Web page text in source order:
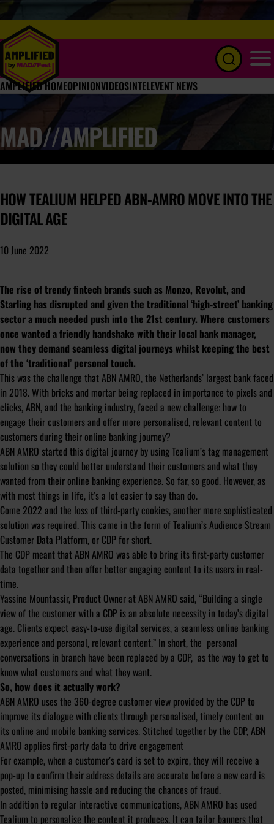
AMPLIFIED HOMEOPINIONVIDEOSINTELEVENT NEWS
MAD//AMPLIFIED
HOW TEALIUM HELPED ABN-AMRO MOVE INTO THE
DIGITAL AGE
10 June 2022
The rise of trendy fintech brands such as Monzo, Revolut, and
Starling has disrupted and given the traditional ‘high-street’ banking
sector a much needed push into the 21st century. Where customers
once wanted a friendly handshake with their local bank manager,
now they demand seamless digital journeys whilst keeping the best
of the ‘traditional’ personal touch.
This was the challenge that ABN AMRO, the Netherlands’ largest bank faced
in 2018. With bricks and mortar being replaced in importance to pixels and
clicks, ABN, and the banking industry, faced a new challenge: how to
engage their customers and offer more personalised, relevant content to
customers during their online banking journey?
ABN AMRO started this digital journey by using Tealium’s tag management
solution so they could better understand their customers and what they
wanted from their online banking experience. So far, so good. However, as
with most things in life, it’s a lot easier to say than do.
Come 2022 and the loss of third-party cookies, another more sophisticated
solution was required. This came in the form of Tealium’s Audience Stream
Customer Data Platform, or CDP for short.
The CDP meant that ABN AMRO was able to bring its first-party customer
data together and then offer better engaging content to its users in real-
time.
Yassine Mountassir, Product Owner at ABN AMRO said, “Building a single
view of the customer with a CDP is an absolute necessity in today’s digital
age. Clients expect easy-to-use digital services, a seamless online banking
experience and personal, relevant content.” In short, the personal
conversations in branch have been replaced by a CDP, as the way to get to
know what customers and what they want.
So, how does it actually work?
ABN AMRO uses the 360-degree customer view provided by the CDP to
improve its dialogue with clients through personalised, timely content on
its online and mobile banking services. Stitched together by the CDP, ABN
AMRO applies first-party data to drive engagement
For example, when a customer’s card is set to expire, they will receive a
pop-up to confirm their address details are accurate before a new card is
posted, minimising hassle and reducing the chances of fraud.
In addition to regular interactive communications, ABN AMRO has used
Tealium to personalise the content it produces. It can tailor banners that